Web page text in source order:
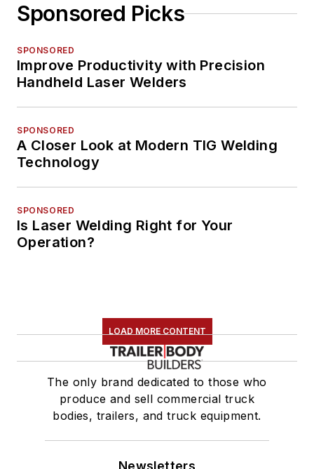
Sponsored Picks
SPONSORED
Improve Productivity with Precision
Handheld Laser Welders
SPONSORED
A Closer Look at Modern TIG Welding
Technology
SPONSORED
Is Laser Welding Right for Your
Operation?
LOAD MORE CONTENT
The only brand dedicated to those who
produce and sell commercial truck
bodies, trailers, and truck equipment.
Newsletters